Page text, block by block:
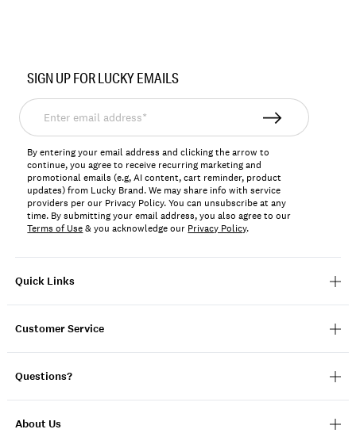
163253
Quick Links
Customer Service
Questions?
About Us
SIGN UP FOR LUCKY EMAILS
Enter
email
address*
By entering your email address and clicking the arrow to
continue, you agree to receive recurring marketing and
promotional emails (e.g, AI content, cart reminder, product
updates) from Lucky Brand. We may share info with service
providers per our Privacy Policy. You can unsubscribe at any
time. By submitting your email address, you also agree to our
Terms of Use& you acknowledge our Privacy Policy.